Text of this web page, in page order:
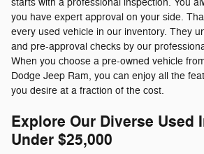
starts with a professional inspection. You
you have expert approval on your side.
every used vehicle in our inventory. They
and pre-approval checks by our
When you choose a pre-owned vehicle
Dodge Jeep Ram, you can enjoy all the
you desire at a fraction of the cost.
Explore Our Diverse Used
Under $25,000